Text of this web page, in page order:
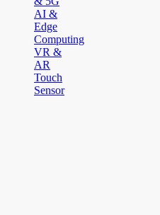
AI &
Edge
Computing
VR &
AR
Touch
Sensor